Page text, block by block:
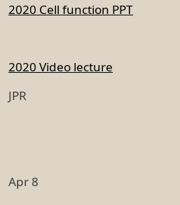
2020 Cell function PPT
2020 Video lecture
JPR
Apr 8